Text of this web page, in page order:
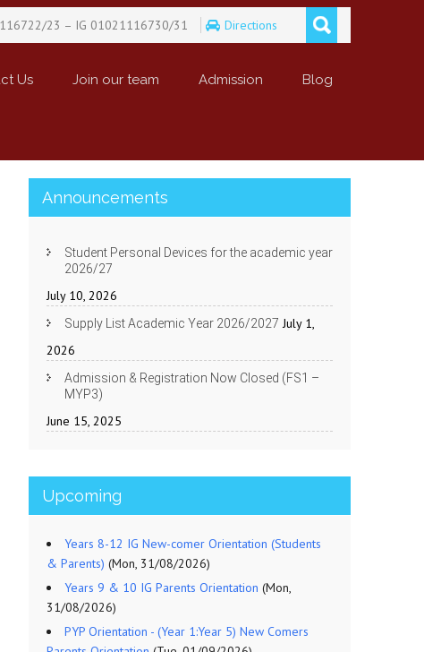
23 – IG 01021116730/31 Directions
Us Join our team Admission Blog
Announcements
Student Personal Devices for the academic year
2026/27
July 10, 2026
Supply List Academic Year 2026/2027 July 1,
2026
Admission & Registration Now Closed (FS1 –
MYP3)
June 15, 2025
Upcoming
Years 8-12 IG New-comer Orientation (Students
& Parents) (Mon, 31/08/2026)
Years 9 & 10 IG Parents Orientation (Mon,
31/08/2026)
PYP Orientation - (Year 1:Year 5) New Comers